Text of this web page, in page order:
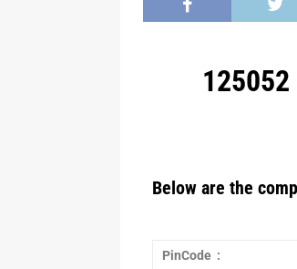
125052
Below are the
PinCode :